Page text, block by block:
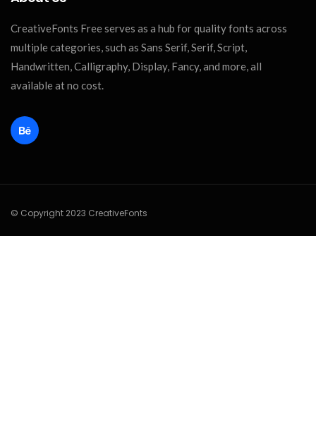
CreativeFonts Free serves as a hub for quality fonts across
multiple categories, such as Sans Serif, Serif, Script,
Handwritten, Calligraphy, Display, Fancy, and more, all
available at no cost.
© Copyright 2023 CreativeFonts